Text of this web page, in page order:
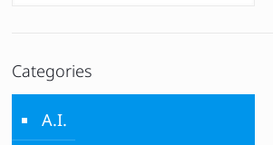
Categories
A.I.